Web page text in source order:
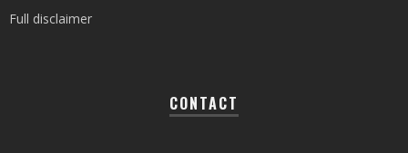
Full disclaimer
CONTACT